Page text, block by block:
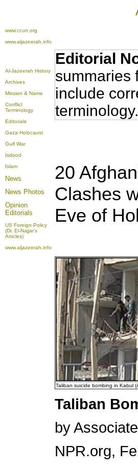
www.ccun.org
www.aljazeerah.info
Al-Jazeerah History
Archives
Mission & Name
Conflict
Terminology
Editorials
Gaza Holocaust
Gulf War
Isdood
Islam
News
News Photos
Opinion
Editorials
US Foreign Policy
(Dr. El-Najjar's
Articles)
www.aljazeerah.info
Editorial
summaries
include
20
Clashes
Eve of
Taliban suicide bombing in Kabul
Taliban
by
NPR.org,